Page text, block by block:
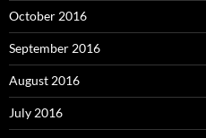
October 2016
September 2016
August 2016
July 2016